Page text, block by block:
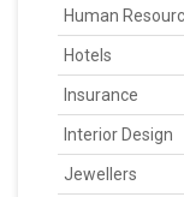
Human
Hotels
Insurance
Interior Design
Jewellers